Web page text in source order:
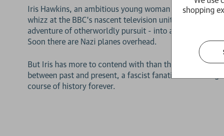
Iris Hawkins, an ambitious young woman in the stuffy
whizz at the BBC's nascent television unit. What was
adventure of otherworldly pursuit - into a reality where
Soon there are Nazi planes overhead.
But Iris has more to contend with than the terrors of
between past and present, a fascist fanatic is
course of history forever.
shopping